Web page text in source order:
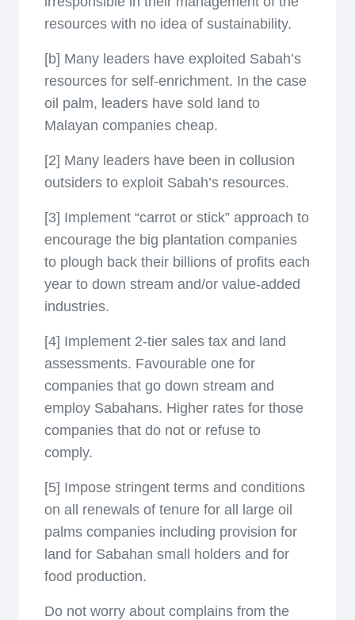
resources with no idea of sustainability.
[b] Many leaders have exploited Sabah’s
resources for self-enrichment. In the case
oil palm, leaders have sold land to
Malayan companies cheap.
[2] Many leaders have been in collusion
outsiders to exploit Sabah’s resources.
[3] Implement “carrot or stick” approach to
encourage the big plantation companies
to plough back their billions of profits each
year to down stream and/or value-added
industries.
[4] Implement 2-tier sales tax and land
assessments. Favourable one for
companies that go down stream and
employ Sabahans. Higher rates for those
companies that do not or refuse to
comply.
[5] Impose stringent terms and conditions
on all renewals of tenure for all large oil
palms companies including provision for
land for Sabahan small holders and for
food production.
Do not worry about complains from the